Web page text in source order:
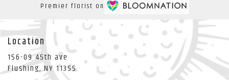
Premier florist on
Location
156-09 45th ave
Flushing, NY 11355(link